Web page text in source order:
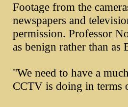
Footage from the
newspapers and
permission. Professor
as benign rather than
"We need to have a
CCTV is doing in terms